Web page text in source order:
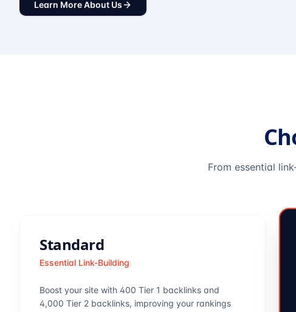
Learn More About Us
From essential
Standard
Essential Link-Building
Boost your site with 400 Tier 1 backlinks and
4,000 Tier 2 backlinks, improving your rankings